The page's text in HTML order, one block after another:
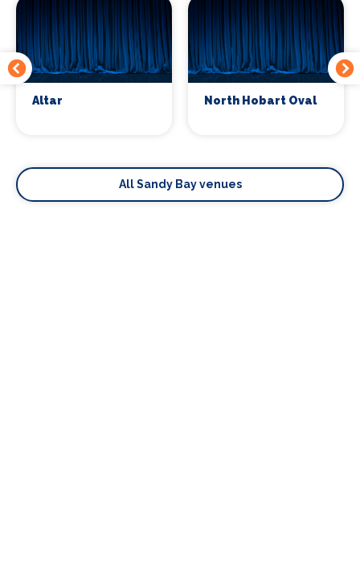
Altar North Hobart Oval
All Sandy Bay venues